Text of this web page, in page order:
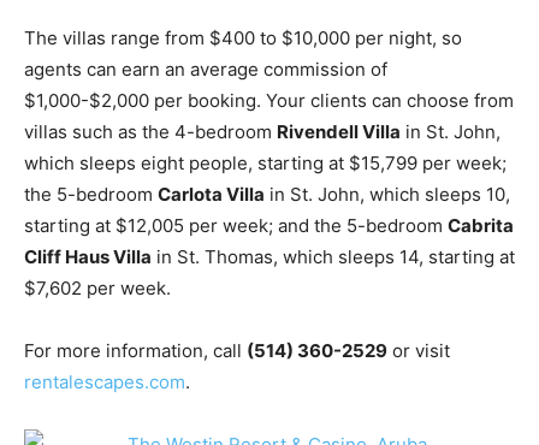
The villas range from $400 to $10,000 per night, so
agents can earn an average commission of
$1,000-$2,000 per booking. Your clients can choose from
villas such as the 4-bedroom Rivendell Villa in St. John,
which sleeps eight people, starting at $15,799 per week;
the 5-bedroom Carlota Villa in St. John, which sleeps 10,
starting at $12,005 per week; and the 5-bedroom Cabrita
Cliff Haus Villa in St. Thomas, which sleeps 14, starting at
$7,602 per week.
For more information, call (514) 360-2529 or visit
rentalescapes.com.